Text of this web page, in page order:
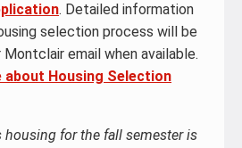
. Detailed information
selection process will be
email when available.
about Housing Selection
housing for the fall semester is